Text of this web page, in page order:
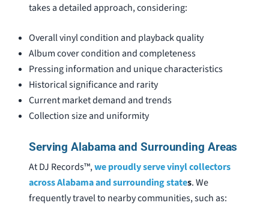
takes a detailed approach, considering:
Overall vinyl condition and playback quality
Album cover condition and completeness
Pressing information and unique characteristics
Historical significance and rarity
Current market demand and trends
Collection size and uniformity
Serving Alabama and Surrounding Areas
At DJ Records™,we proudly serve vinyl collectors
across Alabama and surrounding states. We
frequently travel to nearby communities, such as: